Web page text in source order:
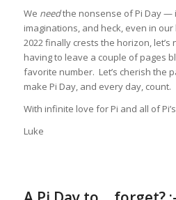
We needthe nonsense of Pi Day —
imaginations, and heck, even in
2022 finally crests the horizon,
having to leave a couple of pages
favorite number. Let’s cherish the
make Pi Day, and every day, count.
With infinite love for Pi and all of
Luke